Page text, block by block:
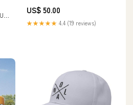
Parts Catalog Manual - Massey
Ferguson 645 Baler Parts
Catalog Manual parts Catalog
US$ 50.00
★★★★★ 4.4 (19 reviews)